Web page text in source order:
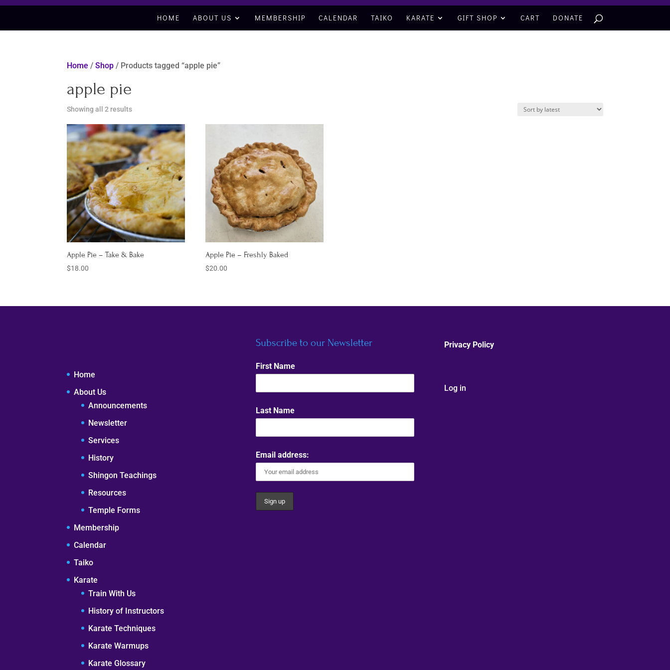
HOME ABOUT US MEMBERSHIP CALENDAR TAIKO KARATE GIFT SHOP CART DONATE
Home /Shop / Products tagged “apple pie”
apple pie
Showing all 2 resultsSorted
latest
Apple Pie – Take & Bake
$18.00
Apple Pie – Freshly Baked
$20.00
Home
About Us
Announcements
Newsletter
Services
History
Shingon Teachings
Resources
Temple Forms
Membership
Calendar
Taiko
Karate
Train With Us
History of Instructors
Karate Techniques
Karate Warmups
Karate Glossary
Subscribe to our Newsletter
First Name
Last Name
Email address:
Privacy Policy
Log in